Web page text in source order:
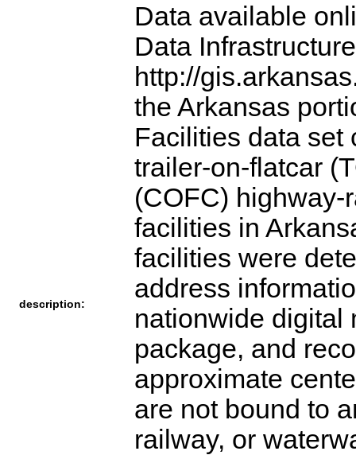
description:
Data available
Data
http://
the Arkansas
Facilities data set
trailer-on-flatcar
(COFC) highway-
facilities in
facilities were
address
nationwide digital
package, and
approximate
are not bound to
railway, or